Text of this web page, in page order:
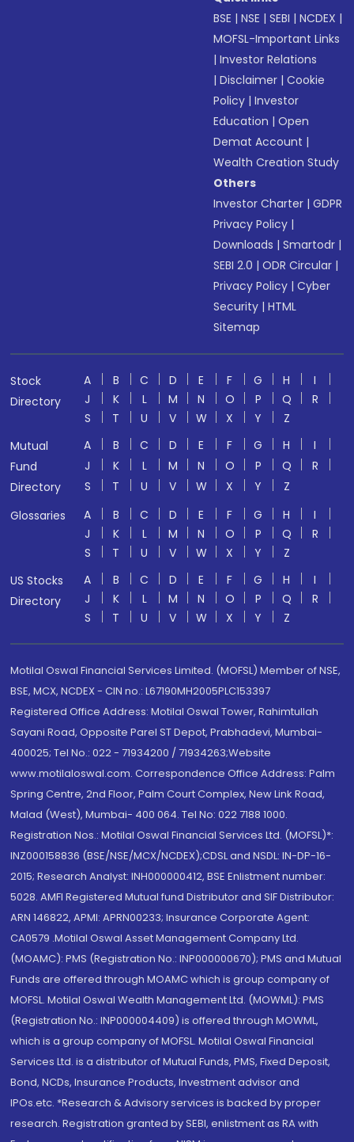
BSE |NSE |SEBI |NCDEX |
MOFSL-Important Links
|Investor Relations
|Disclaimer |Cookie
Policy |Investor
Education |Open
Demat Account |
Wealth Creation Study
Others
Investor Charter |GDPR
Privacy Policy |
Downloads |Smartodr |
SEBI 2.0 |ODR Circular |
Privacy Policy |Cyber
Security |HTML
Sitemap
Stock
Directory
A B C D E F G H
I
J
K L M N O P Q
R
S
T U V W X Y
Z
Mutual
Fund
Directory
A B C D E F G H
I
J
K L M N O P Q
R
S
T U V W X Y
Z
Glossaries
A B C D E F G H
I
J
K L M N O P Q
R
S
T U V W X Y
Z
US Stocks
Directory
A B C D E F G H
I
J
K L M N O P Q
R
S
T U V W X Y Z
Motilal Oswal Financial Services Limited. (MOFSL) Member of NSE,
BSE, MCX, NCDEX - CIN no.: L67190MH2005PLC153397
Registered Office Address: Motilal Oswal Tower, Rahimtullah
Sayani Road, Opposite Parel ST Depot, Prabhadevi, Mumbai-
400025; Tel No.: 022 - 71934200 / 71934263;Website
www.motilaloswal.com. Correspondence Office Address: Palm
Spring Centre, 2nd Floor, Palm Court Complex, New Link Road,
Malad (West), Mumbai- 400 064. Tel No: 022 7188 1000.
Registration Nos.: Motilal Oswal Financial Services Ltd. (MOFSL)*:
INZ000158836 (BSE/NSE/MCX/NCDEX);CDSL and NSDL: IN-DP-16-
2015; Research Analyst: INH000000412, BSE Enlistment number:
5028. AMFI Registered Mutual fund Distributor and SIF Distributor:
ARN 146822, APMI: APRN00233; Insurance Corporate Agent:
CA0579 .Motilal Oswal Asset Management Company Ltd.
(MOAMC): PMS (Registration No.: INP000000670); PMS and Mutual
Funds are offered through MOAMC which is group company of
MOFSL. Motilal Oswal Wealth Management Ltd. (MOWML): PMS
(Registration No.: INP000004409) is offered through MOWML,
which is a group company of MOFSL. Motilal Oswal Financial
Services Ltd. is a distributor of Mutual Funds, PMS, Fixed Deposit,
Bond, NCDs, Insurance Products, Investment advisor and
IPOs.etc. *Research & Advisory services is backed by proper
research. Registration granted by SEBI, enlistment as RA with